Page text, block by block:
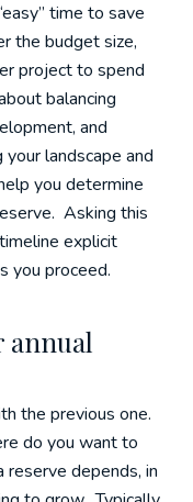
time to save
the budget size,
project to spend
balancing
and
landscape and
you determine
Asking this
explicit
you proceed.
annual
the previous one.
do you want to
depends, in